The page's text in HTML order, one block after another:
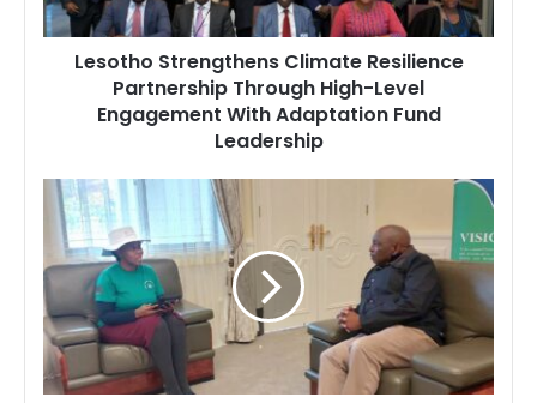
Level
Engagement
With
Adaptation
Fund
Leadership
Lesotho Strengthens Climate Resilience
Partnership Through High-Level
Engagement With Adaptation Fund
Leadership
Minister
Ntsokoane
Matekane
Participates
National